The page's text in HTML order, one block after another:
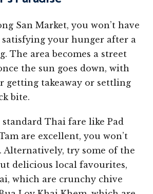
San Market, you won’t have
your hunger after a
The area becomes a street
the sun goes down, with
getting takeaway or settling
bite.
Thai fare like Pad
are excellent, you won’t
Alternatively, try some of the
delicious local favourites,
which are crunchy chive